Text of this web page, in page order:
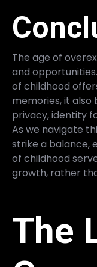
The age of
and
of childhood
memories, it
privacy, identity
As we navigate
strike a balance,
of childhood
growth, rather
The